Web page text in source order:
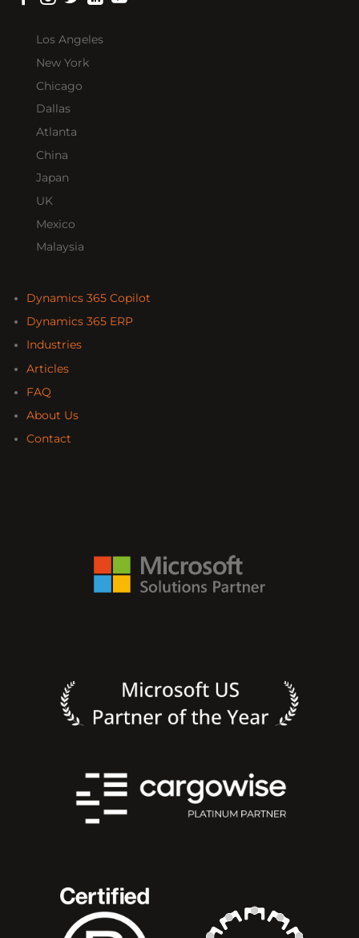
Los Angeles
New York
Chicago
Dallas
Atlanta
China
Japan
UK
Mexico
Malaysia
Dynamics 365 Copilot
Dynamics 365 ERP
Industries
Articles
FAQ
About Us
Contact